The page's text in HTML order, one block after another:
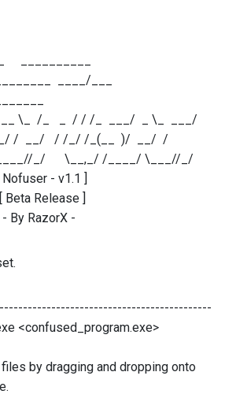
____/___
/_ _ / / /_ ___/ _ \_ ___/
/ /_/ /_(__ )/ __/ /
_/ \__,_/ /____/ \___//_/
- v1.1 ]
]
-
by dragging and dropping onto